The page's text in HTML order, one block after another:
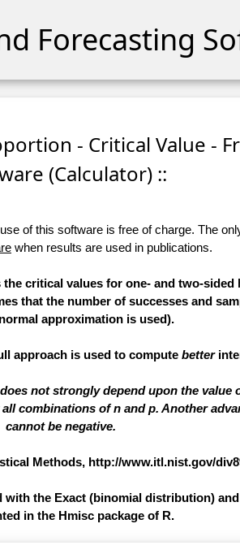
Forecasting
- Critical Value -
(Calculator) ::
of this software is free of charge. The
when results are used in publications.
critical values for one- and two-
that the number of successes and
approximation is used).
approach is used to compute better
not strongly depend upon the value
combinations of n and p. Another
cannot be negative.
Methods, http://www.itl.nist.gov/
the Exact (binomial distribution)
in the Hmisc package of R.